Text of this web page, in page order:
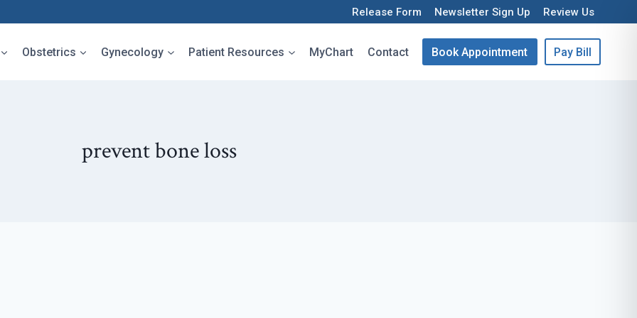
Release Form Newsletter Sign Up Review Us
Obstetrics Gynecology Patient Resources MyChart Contact Book Appointment Pay Bill
prevent bone loss